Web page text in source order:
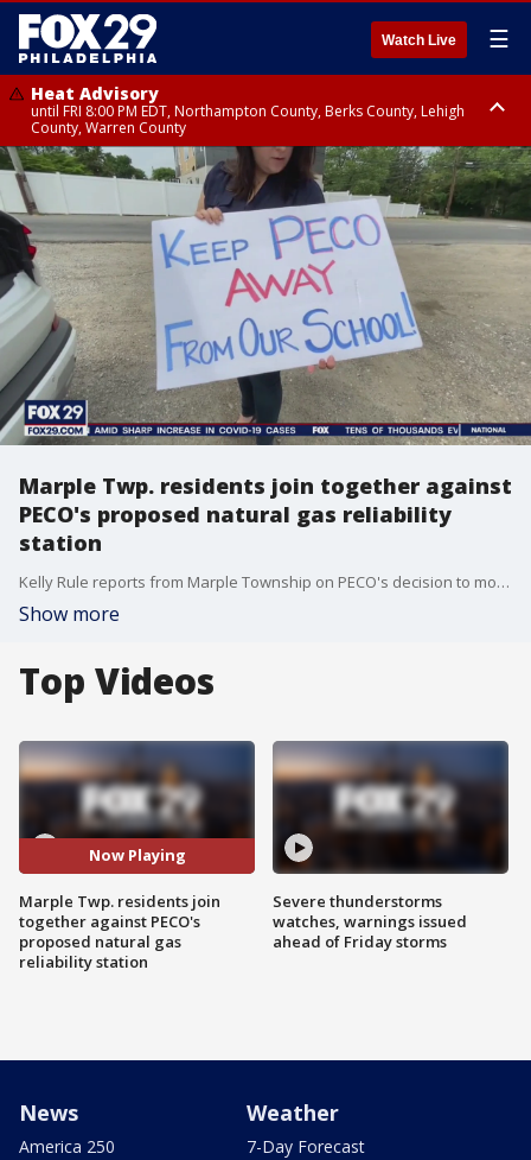
Watch Live ☰
Heat Advisory
until FRI 8:00 PM EDT, Northampton County, Berks County, Lehigh
County, Warren County
Heat Advisory
until SAT 8:00 PM EDT, Eastern Chester County, Western Chester County,
Eastern Montgomery County, Upper Bucks County, Philadelphia County,
Western Montgomery County, Delaware County, Lower Bucks County,
Somerset County, Southeastern Burlington County, Hunterdon County,
Camden County, Gloucester County, Northwestern Burlington County,
Mercer County, Ocean County, New Castle County
Marple Twp. residents join together against
PECO's proposed natural gas reliability
station
Kelly Rule reports from Marple Township on PECO's decision to move ahead with a proposed natural gas reliability station and residents who are upset with the decision.
Show more
Top Videos
Now Playing
Marple Twp. residents join
together against PECO's
proposed natural gas
reliability station
Severe thunderstorms
watches, warnings issued
ahead of Friday storms
News
America 250
Weather
7-Day Forecast